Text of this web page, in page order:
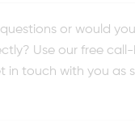
or would
Use our free
in touch with you as